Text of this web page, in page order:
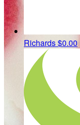
Richards$0.00